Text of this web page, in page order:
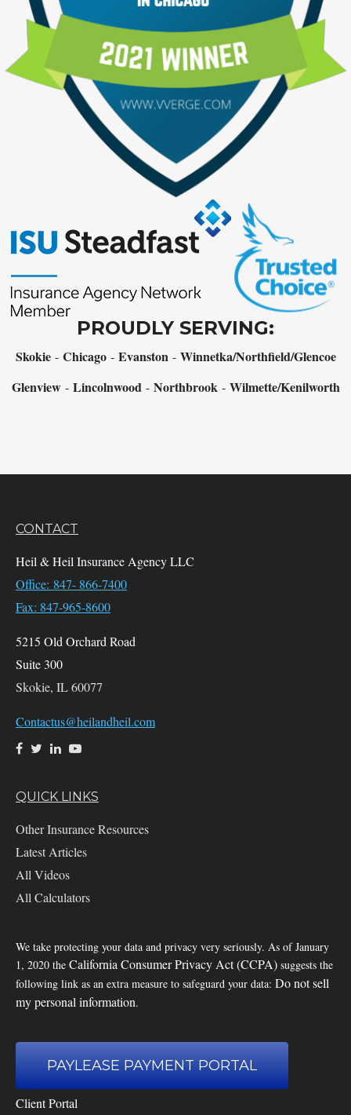
PROUDLY SERVING:
Skokie- Chicago- Evanston - Winnetka/Northfield/Glencoe
Glenview- Lincolnwood - Northbrook - Wilmette/Kenilworth
CONTACT
Heil & Heil Insurance Agency LLC
Office: 847- 866-7400
Fax: 847-965-8600
5215 Old Orchard Road
Suite 300
Skokie, IL60077
Contactus@heilandheil.com
QUICK LINKS
Other Insurance Resources
Latest Articles
All Videos
All Calculators
We take protecting your data and privacy very seriously. As of January
1, 2020 the California Consumer Privacy Act (CCPA) suggests the
following link as an extra measure to safeguard your data: Do not sell
my personal information.
PAYLEASE PAYMENT PORTAL
Client Portal